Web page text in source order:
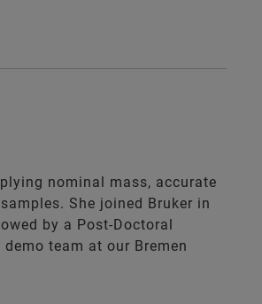
nominal mass, accurate
She joined Bruker in
by a Post-Doctoral
team at our Bremen